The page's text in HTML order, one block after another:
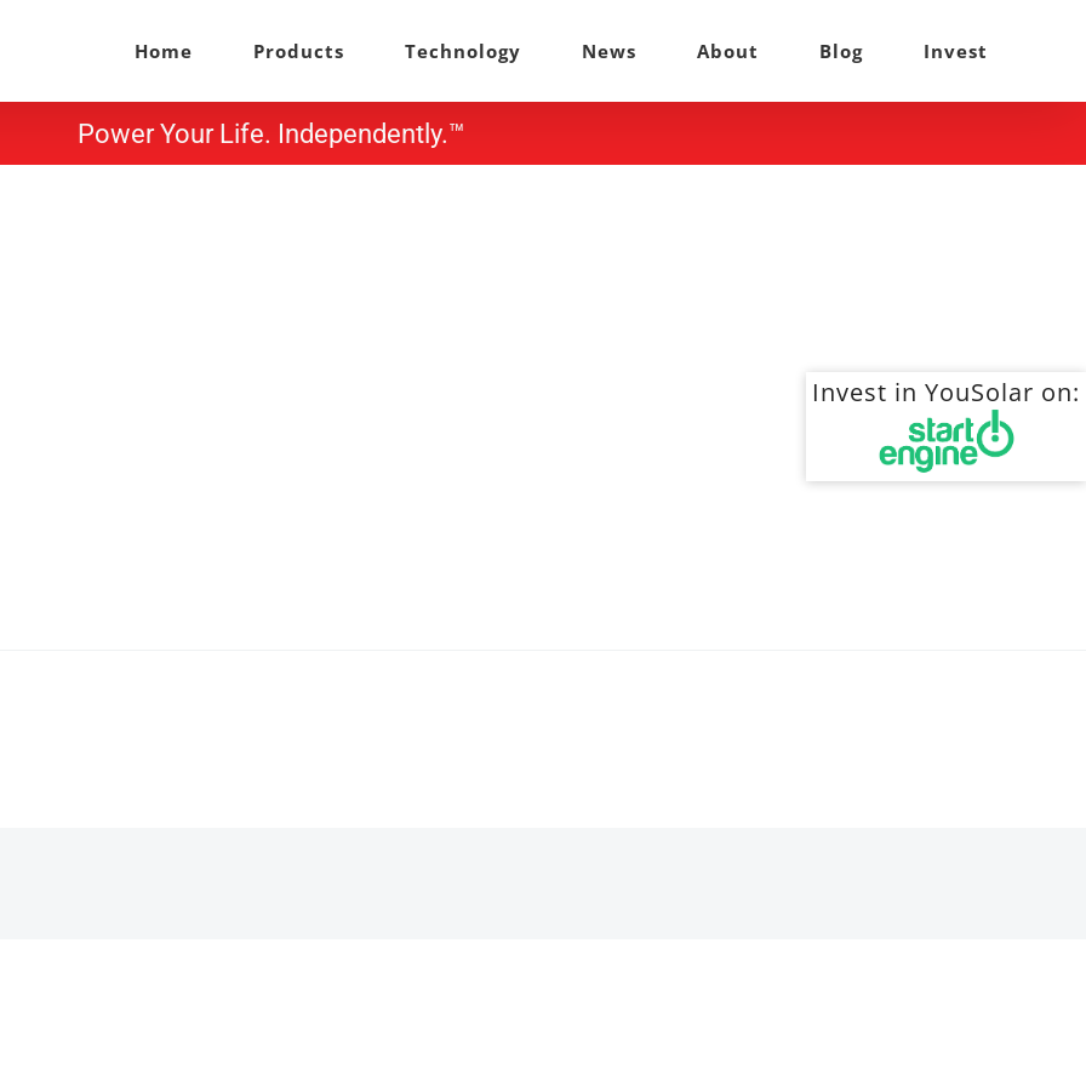
Home Products Technology News About Blog Invest
Power Your Life. Independently.™
Invest in YouSolar on: